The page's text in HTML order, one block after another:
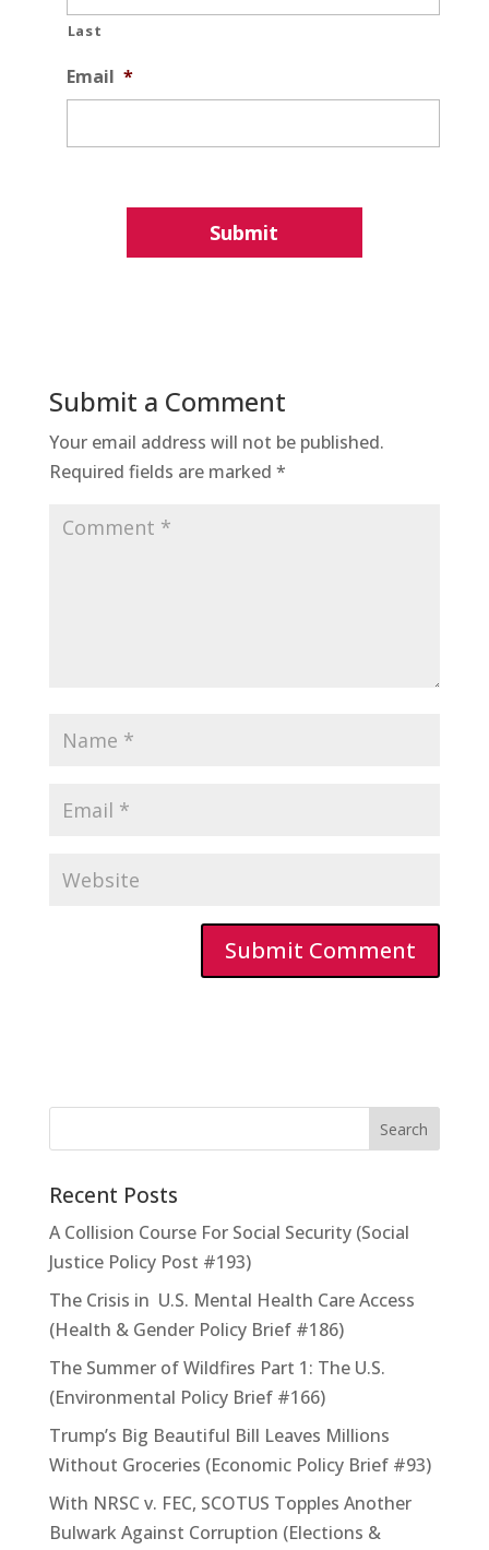
Last
Email *
Submit a Comment
Your email address will not be published.
Required fields are marked *
Recent Posts
A Collision Course For Social Security (Social
Justice Policy Post #193)
The Crisis in U.S. Mental Health Care Access
(Health & Gender Policy Brief #186)
The Summer of Wildfires Part 1: The U.S.
(Environmental Policy Brief #166)
Trump’s Big Beautiful Bill Leaves Millions
Without Groceries (Economic Policy Brief #93)
With NRSC v. FEC, SCOTUS Topples Another
Bulwark Against Corruption (Elections &